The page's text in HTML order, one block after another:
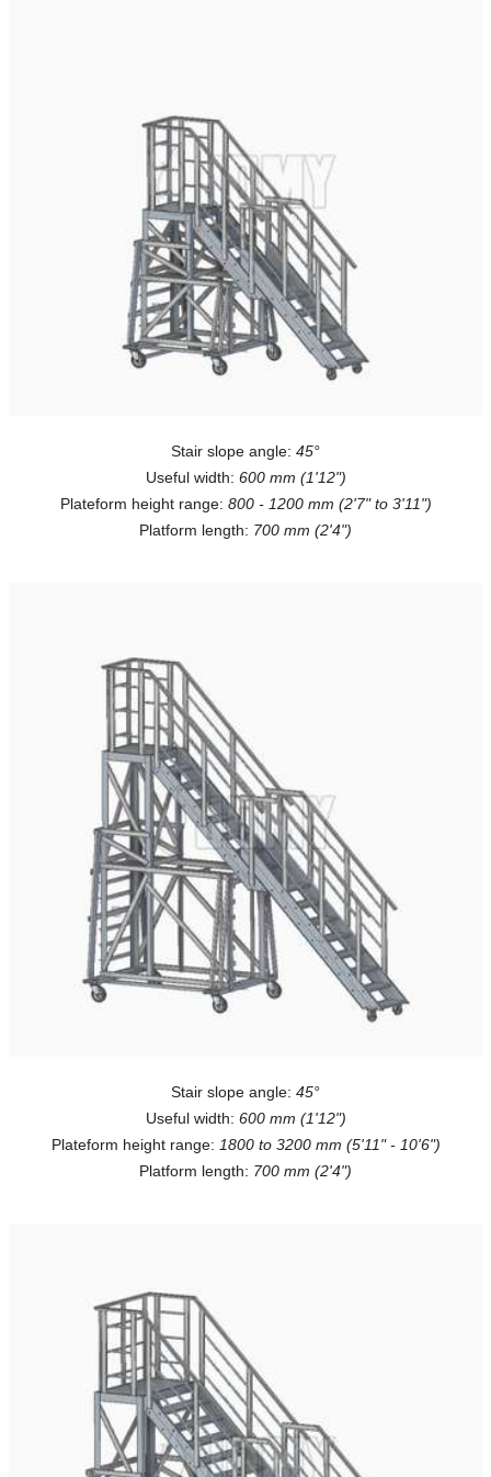
Stair slope angle: 45°
Useful width: 600 mm (1'12")
Plateform height range: 800 - 1200 mm (2'7" to 3'11")
Platform length: 700 mm (2'4")
Stair slope angle: 45°
Useful width: 600 mm (1'12")
Plateform height range: 1800 to 3200 mm (5'11" - 10'6")
Platform length: 700 mm (2'4")